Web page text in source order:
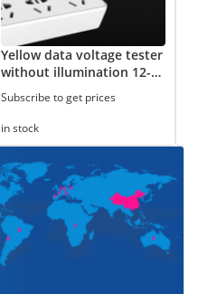
Yellow data voltage tester
without illumination 12-
250V
Subscribe to get prices
in stock